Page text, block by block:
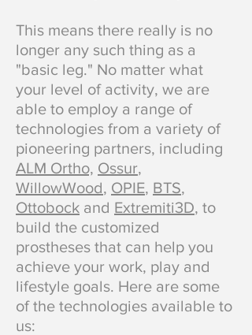
This means there really is no
longer any such thing as a
"basic leg." No matter what
your level of activity, we are
able to employ a range of
technologies from a variety of
pioneering partners, including
ALM Ortho, Ossur,
WillowWood, OPIE, BTS,
Ottobock and Extremiti3D, to
build the customized
prostheses that can help you
achieve your work, play and
lifestyle goals. Here are some
of the technologies available to
us: